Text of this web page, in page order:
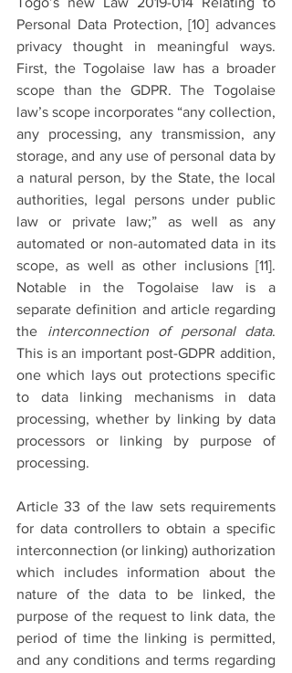
Personal Data Protection, [10] advances
privacy thought in meaningful ways.
First, the Togolaise law has a broader
scope than the GDPR. The Togolaise
law’s scope incorporates “any collection,
any processing, any transmission, any
storage, and any use of personal data by
a natural person, by the State, the local
authorities, legal persons under public
law or private law;” as well as any
automated or non-automated data in its
scope, as well as other inclusions [11].
Notable in the Togolaise law is a
separate definition and article regarding
the interconnection of personal data.
This is an important post-GDPR addition,
one which lays out protections specific
to data linking mechanisms in data
processing, whether by linking by data
processors or linking by purpose of
processing.
Article 33 of the law sets requirements
for data controllers to obtain a specific
interconnection (or linking) authorization
which includes information about the
nature of the data to be linked, the
purpose of the request to link data, the
period of time the linking is permitted,
and any conditions and terms regarding